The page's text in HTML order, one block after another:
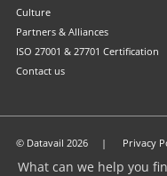
Culture
Partners & Alliances
ISO 27001 & 27701 Certification
Contact us
© Datavail 2026 | Privacy